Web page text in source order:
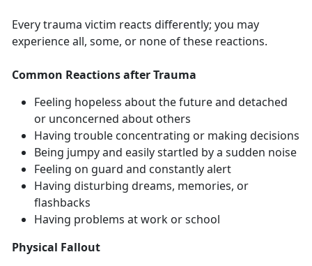
Every trauma victim reacts differently; you may
experience all, some, or none of these reactions.
Common Reactions after Trauma
Feeling hopeless about the future and detached
or unconcerned about others
Having trouble concentrating or making decisions
Being jumpy and easily startled by a sudden noise
Feeling on guard and constantly alert
Having disturbing dreams, memories, or
flashbacks
Having problems at work or school
Physical Fallout